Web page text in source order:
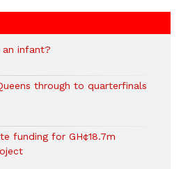
an infant?
through to quarterfinals
funding for GH¢18.7m